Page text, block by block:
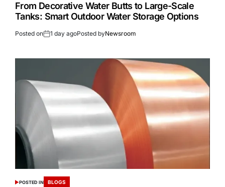
From Decorative Water Butts to Large-Scale
Tanks: Smart Outdoor Water Storage Options
Posted on 1 day agoPosted byNewsroom
POSTED IN BLOGS